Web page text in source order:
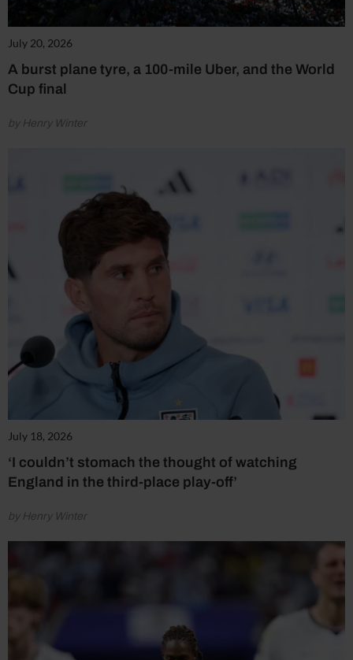
July 20, 2026
A burst plane tyre, a 100-mile Uber, and the World
Cup final
by Henry Winter
July 18, 2026
‘I couldn’t stomach the thought of watching
England in the third-place play-off’
by Henry Winter